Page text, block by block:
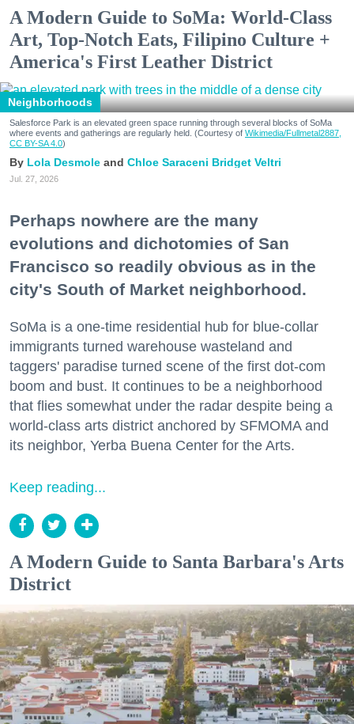
A Modern Guide to SoMa: World-Class
Art, Top-Notch Eats, Filipino Culture +
America's First Leather District
Neighborhoods
Salesforce Park is an elevated green space running through several blocks of SoMa
where events and gatherings are regularly held. (Courtesy of Wikimedia/Fullmetal2887,
CC BY-SA 4.0)
Lola Desmole Chloe Saraceni Bridget Veltri
Jul. 27, 2026
Perhaps nowhere are the many
evolutions and dichotomies of San
Francisco so readily obvious as in the
city's South of Market neighborhood.
SoMa is a one-time residential hub for blue-collar
immigrants turned warehouse wasteland and
taggers' paradise turned scene of the first dot-com
boom and bust. It continues to be a neighborhood
that flies somewhat under the radar despite being a
world-class arts district anchored by SFMOMA and
its neighbor, Yerba Buena Center for the Arts.
Keep reading...
A Modern Guide to Santa Barbara's Arts
District